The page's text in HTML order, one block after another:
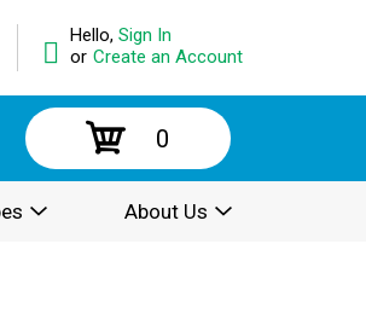
Hello, Sign In
or Create an Account
0
About Us